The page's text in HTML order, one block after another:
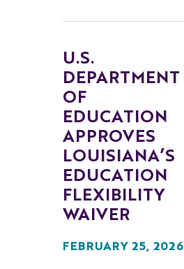
U.S.
DEPARTMENT
OF
EDUCATION
APPROVES
LOUISIANA’S
EDUCATION
FLEXIBILITY
WAIVER
FEBRUARY 25, 2026